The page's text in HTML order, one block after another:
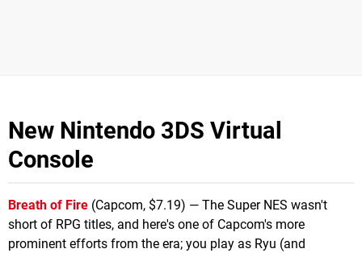
New Nintendo 3DS Virtual
Console
Breath of Fire (Capcom, $7.19) — The Super NES wasn't
short of RPG titles, and here's one of Capcom's more
prominent efforts from the era; you play as Ryu (and